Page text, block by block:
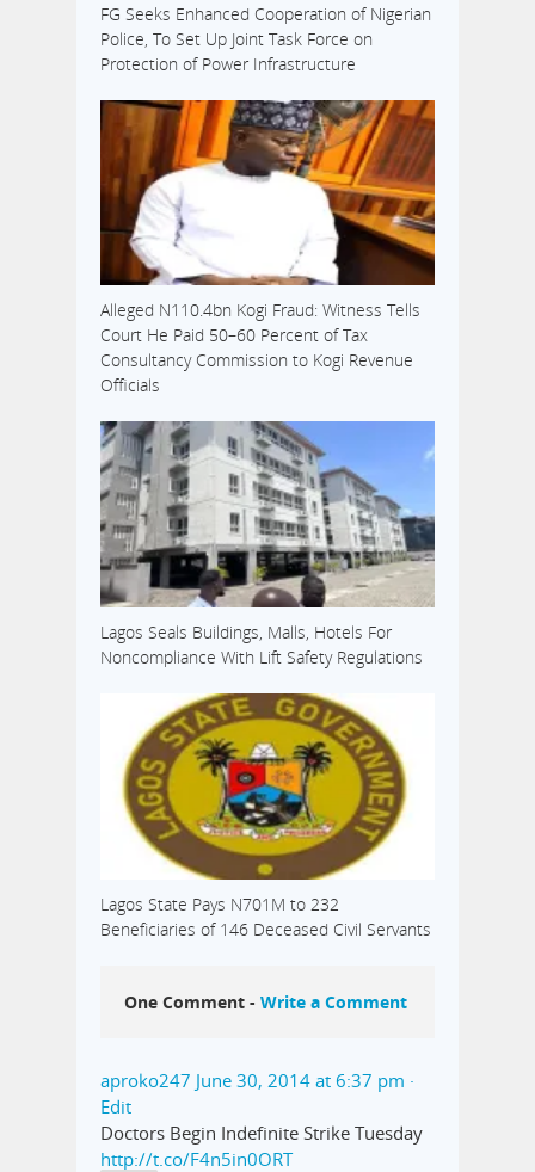
FG Seeks Enhanced Cooperation of Nigerian
Police, To Set Up Joint Task Force on
Protection of Power Infrastructure
Alleged N110.4bn Kogi Fraud: Witness Tells
Court He Paid 50–60 Percent of Tax
Consultancy Commission to Kogi Revenue
Officials
Lagos Seals Buildings, Malls, Hotels For
Noncompliance With Lift Safety Regulations
Lagos State Pays N701M to 232
Beneficiaries of 146 Deceased Civil Servants
One Comment - Write a Comment
aproko247 June 30, 2014 at 6:37 pm ·
Edit
Doctors Begin Indefinite Strike Tuesday
http://t.co/F4n5in0ORT